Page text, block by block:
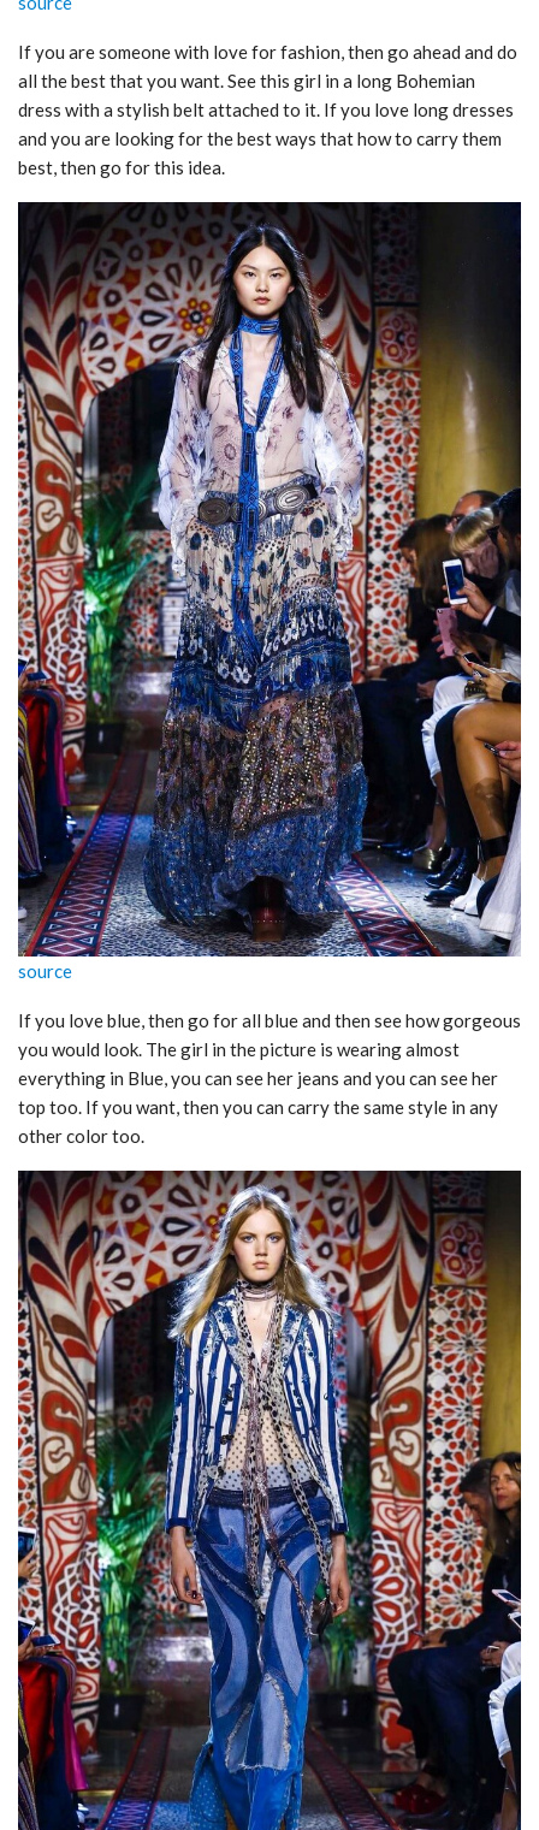
If you are someone with love for fashion, then go ahead and do
all the best that you want. See this girl in a long Bohemian
dress with a stylish belt attached to it. If you love long dresses
and you are looking for the best ways that how to carry them
best, then go for this idea.
source
If you love blue, then go for all blue and then see how gorgeous
you would look. The girl in the picture is wearing almost
everything in Blue, you can see her jeans and you can see her
top too. If you want, then you can carry the same style in any
other color too.